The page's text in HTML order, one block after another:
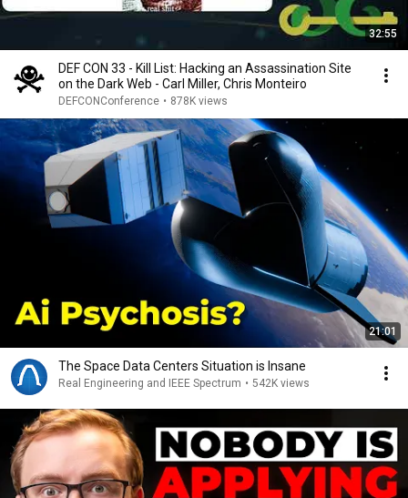
32:55
DEF CON 33 - Kill List: Hacking an Assassination Site
on the Dark Web - Carl Miller, Chris Monteiro
DEFCONConference • 878K views
21:01
The Space Data Centers Situation is Insane
Real Engineering and IEEE Spectrum • 542K views